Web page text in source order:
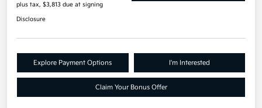
plus tax, $3,813 due at signing
Disclosure
Explore Payment Options I'm Interested
Claim Your Bonus Offer